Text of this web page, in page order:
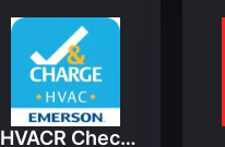
HVACR Check